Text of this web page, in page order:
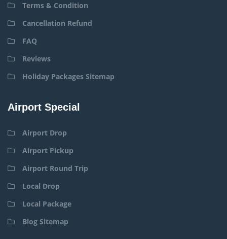
Terms & Condition
Cancellation Refund
FAQ
Reviews
Holiday Packages Sitemap
Airport Special
Airport Drop
Airport Pickup
Airport Round Trip
Local Drop
Local Package
Blog Sitemap